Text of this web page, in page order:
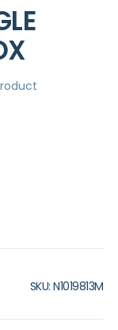
SKU N1019813M